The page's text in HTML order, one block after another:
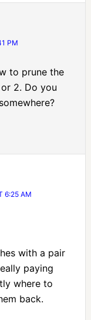
PM
to prune the
2. Do you
6:25 AM
with a pair
paying
where to
back.